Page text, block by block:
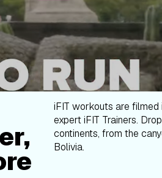
iFIT workouts are
expert iFIT Trainers.
continents, from the
Bolivia.